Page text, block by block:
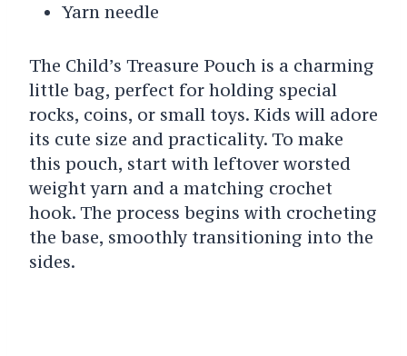
Yarn needle
The Child’s Treasure Pouch is a charming
little bag, perfect for holding special
rocks, coins, or small toys. Kids will adore
its cute size and practicality. To make
this pouch, start with leftover worsted
weight yarn and a matching crochet
hook. The process begins with crocheting
the base, smoothly transitioning into the
sides.